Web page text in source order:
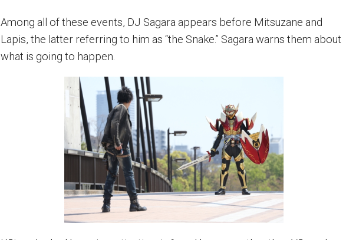
Among all of these events, DJ Sagara appears before Mitsuzane and
Lapis, the latter referring to him as “the Snake.” Sagara warns them about
what is going to happen.